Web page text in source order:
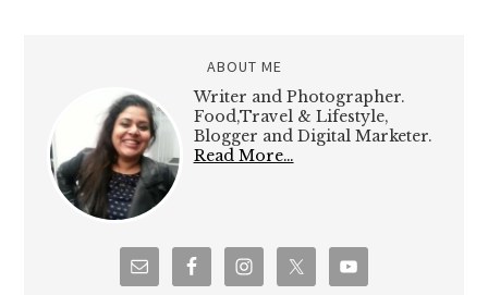
ABOUT ME
Writer and Photographer.
Food,Travel & Lifestyle,
Blogger and Digital Marketer.
Read More…